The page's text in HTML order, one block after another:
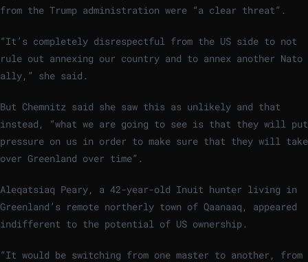
from the Trump administration were “a clear threat”.
“It’s completely disrespectful from the US side to not
rule out annexing our country and to annex another Nato
ally,” she said.
But Chemnitz said she saw this as unlikely and that
instead, “what we are going to see is that they will put
pressure on us in order to make sure that they will take
over Greenland over time”.
Aleqatsiaq Peary, a 42-year-old Inuit hunter living in
Greenland’s remote northerly town of Qaanaaq, appeared
indifferent to the potential of US ownership.
“It would be switching from one master to another, from